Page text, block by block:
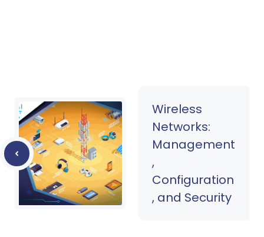
Wireless
Networks:
Management
,
Configuration
, and Security